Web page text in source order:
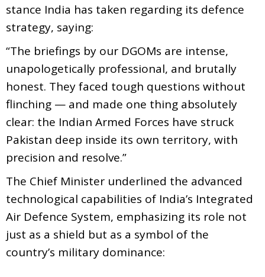
stance India has taken regarding its defence
strategy, saying:
“The briefings by our DGOMs are intense,
unapologetically professional, and brutally
honest. They faced tough questions without
flinching — and made one thing absolutely
clear: the Indian Armed Forces have struck
Pakistan deep inside its own territory, with
precision and resolve.”
The Chief Minister underlined the advanced
technological capabilities of India’s Integrated
Air Defence System, emphasizing its role not
just as a shield but as a symbol of the
country’s military dominance: